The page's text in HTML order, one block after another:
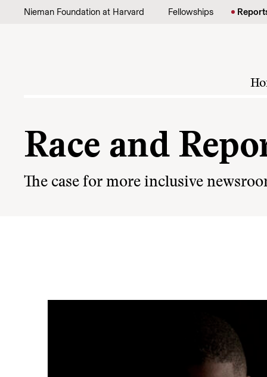
Skip to content
Nieman Foundation at Harvard Fellowships
Race and
The case for more inclusive